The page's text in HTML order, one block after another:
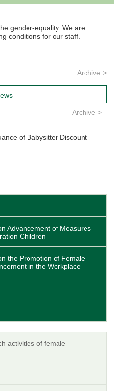
gender-equality. We are
conditions for our staff.
Archive
Archive
of Babysitter Discount
Advancement of Measures
Children
the Promotion of Female
in the Workplace
activities of female